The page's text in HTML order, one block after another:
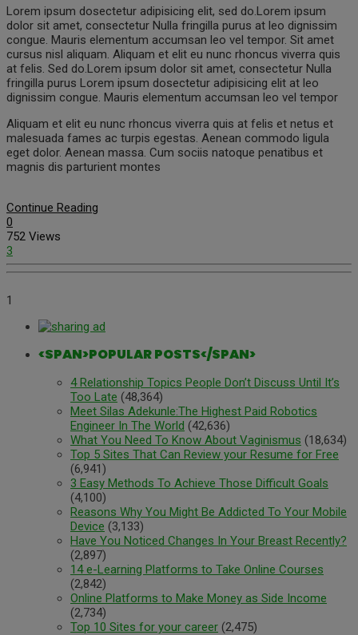
Lorem ipsum dosectetur adipisicing elit, sed do.Lorem ipsum
dolor sit amet, consectetur Nulla fringilla purus at leo dignissim
congue. Mauris elementum accumsan leo vel tempor. Sit amet
cursus nisl aliquam. Aliquam et elit eu nunc rhoncus viverra quis
at felis. Sed do.Lorem ipsum dolor sit amet, consectetur Nulla
fringilla purus Lorem ipsum dosectetur adipisicing elit at leo
dignissim congue. Mauris elementum accumsan leo vel tempor
Aliquam et elit eu nunc rhoncus viverra quis at felis et netus et
malesuada fames ac turpis egestas. Aenean commodo ligula
eget dolor. Aenean massa. Cum sociis natoque penatibus et
magnis dis parturient montes
Continue Reading
0
752 Views
3
1
<SPAN>POPULAR POSTS</SPAN>
4 Relationship Topics People Don’t Discuss Until It’s
Too Late (48,364)
Meet Silas Adekunle:The Highest Paid Robotics
Engineer In The World (42,636)
What You Need To Know About Vaginismus (18,634)
Top 5 Sites That Can Review your Resume for Free
(6,941)
3 Easy Methods To Achieve Those Difficult Goals
(4,100)
Reasons Why You Might Be Addicted To Your Mobile
Device (3,133)
Have You Noticed Changes In Your Breast Recently?
(2,897)
14 e-Learning Platforms to Take Online Courses
(2,842)
Online Platforms to Make Money as Side Income
(2,734)
Top 10 Sites for your career (2,475)